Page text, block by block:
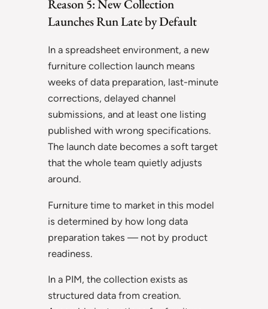
Reason 5: New Collection
Launches Run Late by Default
In a spreadsheet environment, a new
furniture collection launch means
weeks of data preparation, last-minute
corrections, delayed channel
submissions, and at least one listing
published with wrong specifications.
The launch date becomes a soft target
that the whole team quietly adjusts
around.
Furniture time to market in this model
is determined by how long data
preparation takes — not by product
readiness.
In a PIM, the collection exists as
structured data from creation.